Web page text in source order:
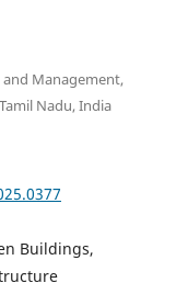
Management,
Nadu, India
Buildings,